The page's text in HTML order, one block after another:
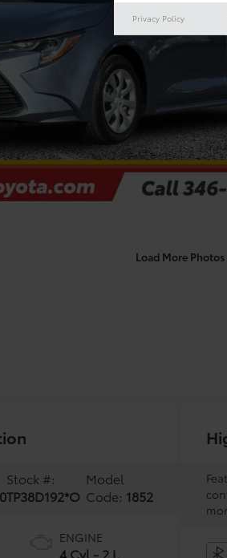
Load More Photos
Stock #:
TP38D192*O
Model
Code: 1852
ENGINE
4 Cyl - 2 L
Privacy Policy